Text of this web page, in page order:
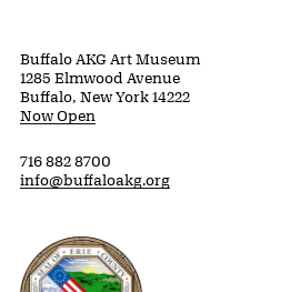
Buffalo AKG Art Museum
1285 Elmwood Avenue
Buffalo, New York 14222
Now Open
716 882 8700
info@buffaloakg.org
Erie County, New York Website